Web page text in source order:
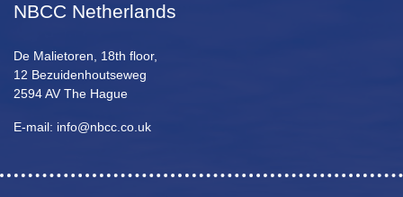
NBCC Netherlands
De Malietoren, 18th floor,
12 Bezuidenhoutseweg
2594 AV The Hague
E-mail: info@nbcc.co.uk